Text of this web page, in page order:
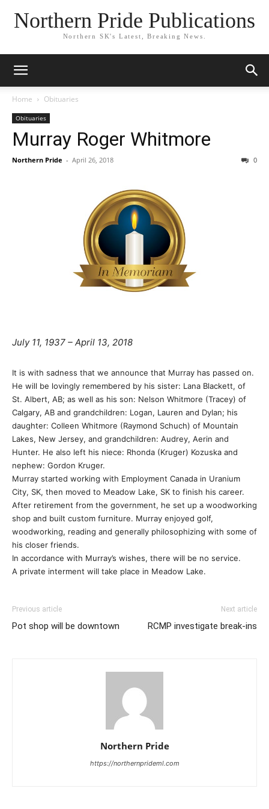
Northern Pride Publications
Northern SK's Latest, Breaking News.
Home Obituaries
Obituaries
Murray Roger Whitmore
Northern Pride - April 26, 2018 0
July 11, 1937 – April 13, 2018
It is with sadness that we announce that Murray has passed on.
He will be lovingly remembered by his sister: Lana Blackett, of
St. Albert, AB; as well as his son: Nelson Whitmore (Tracey) of
Calgary, AB and grandchildren: Logan, Lauren and Dylan; his
daughter: Colleen Whitmore (Raymond Schuch) of Mountain
Lakes, New Jersey, and grandchildren: Audrey, Aerin and
Hunter. He also left his niece: Rhonda (Kruger) Kozuska and
nephew: Gordon Kruger.
Murray started working with Employment Canada in Uranium
City, SK, then moved to Meadow Lake, SK to finish his career.
After retirement from the government, he set up a woodworking
shop and built custom furniture. Murray enjoyed golf,
woodworking, reading and generally philosophizing with some of
his closer friends.
In accordance with Murray’s wishes, there will be no service.
A private interment will take place in Meadow Lake.
Previous article
Pot shop will be downtown
Next article
RCMP investigate break-ins
Northern Pride
https://northernprideml.com